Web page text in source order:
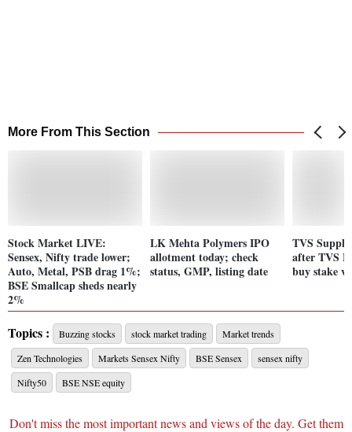
More From This Section
Stock Market LIVE:
Sensex, Nifty trade lower;
Auto, Metal, PSB drag 1%;
BSE Smallcap sheds nearly
2%
LK Mehta Polymers IPO
allotment today; check
status, GMP, listing date
TVS
after TVS
buy stake
Topics : Buzzing stocks stock market trading
Market trends
Zen Technologies
Markets Sensex Nifty BSE Sensex
sensex nifty
Nifty50
BSE NSE equity
Don't miss the most important news and views of the day. Get them